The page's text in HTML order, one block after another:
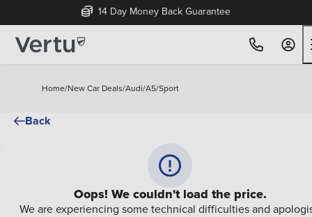
14 Day Money Back Guarantee
Home/New Car Deals/Audi/A5/Sport
Back
Oops! We couldn't load the price.
We are experiencing some technical difficulties and